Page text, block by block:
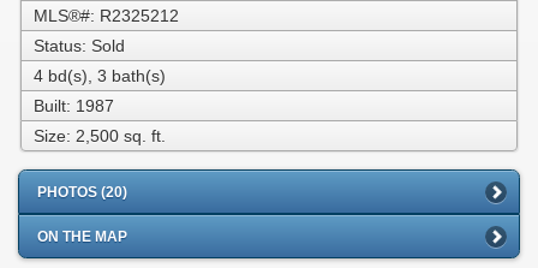
MLS®#: R2325212
Status: Sold
4 bd(s), 3 bath(s)
Built: 1987
Size: 2,500 sq. ft.
PHOTOS (20)
ON THE MAP